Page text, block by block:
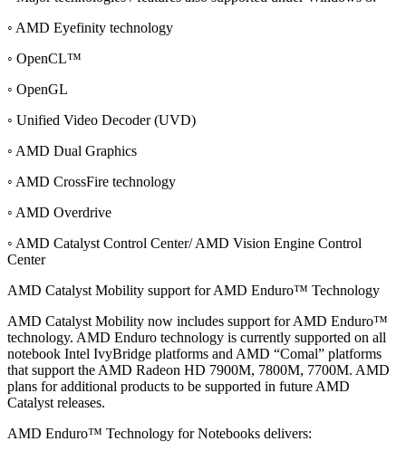
◦ AMD Eyefinity technology
◦ OpenCL™
◦ OpenGL
◦ Unified Video Decoder (UVD)
◦ AMD Dual Graphics
◦ AMD CrossFire technology
◦ AMD Overdrive
◦ AMD Catalyst Control Center/ AMD Vision Engine Control
Center
AMD Catalyst Mobility support for AMD Enduro™ Technology
AMD Catalyst Mobility now includes support for AMD Enduro™
technology. AMD Enduro technology is currently supported on all
notebook Intel IvyBridge platforms and AMD “Comal” platforms
that support the AMD Radeon HD 7900M, 7800M, 7700M. AMD
plans for additional products to be supported in future AMD
Catalyst releases.
AMD Enduro™ Technology for Notebooks delivers: